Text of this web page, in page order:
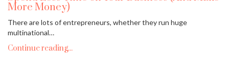
More Money)
There are lots of entrepreneurs, whether they run huge
multinational…
Continue reading...